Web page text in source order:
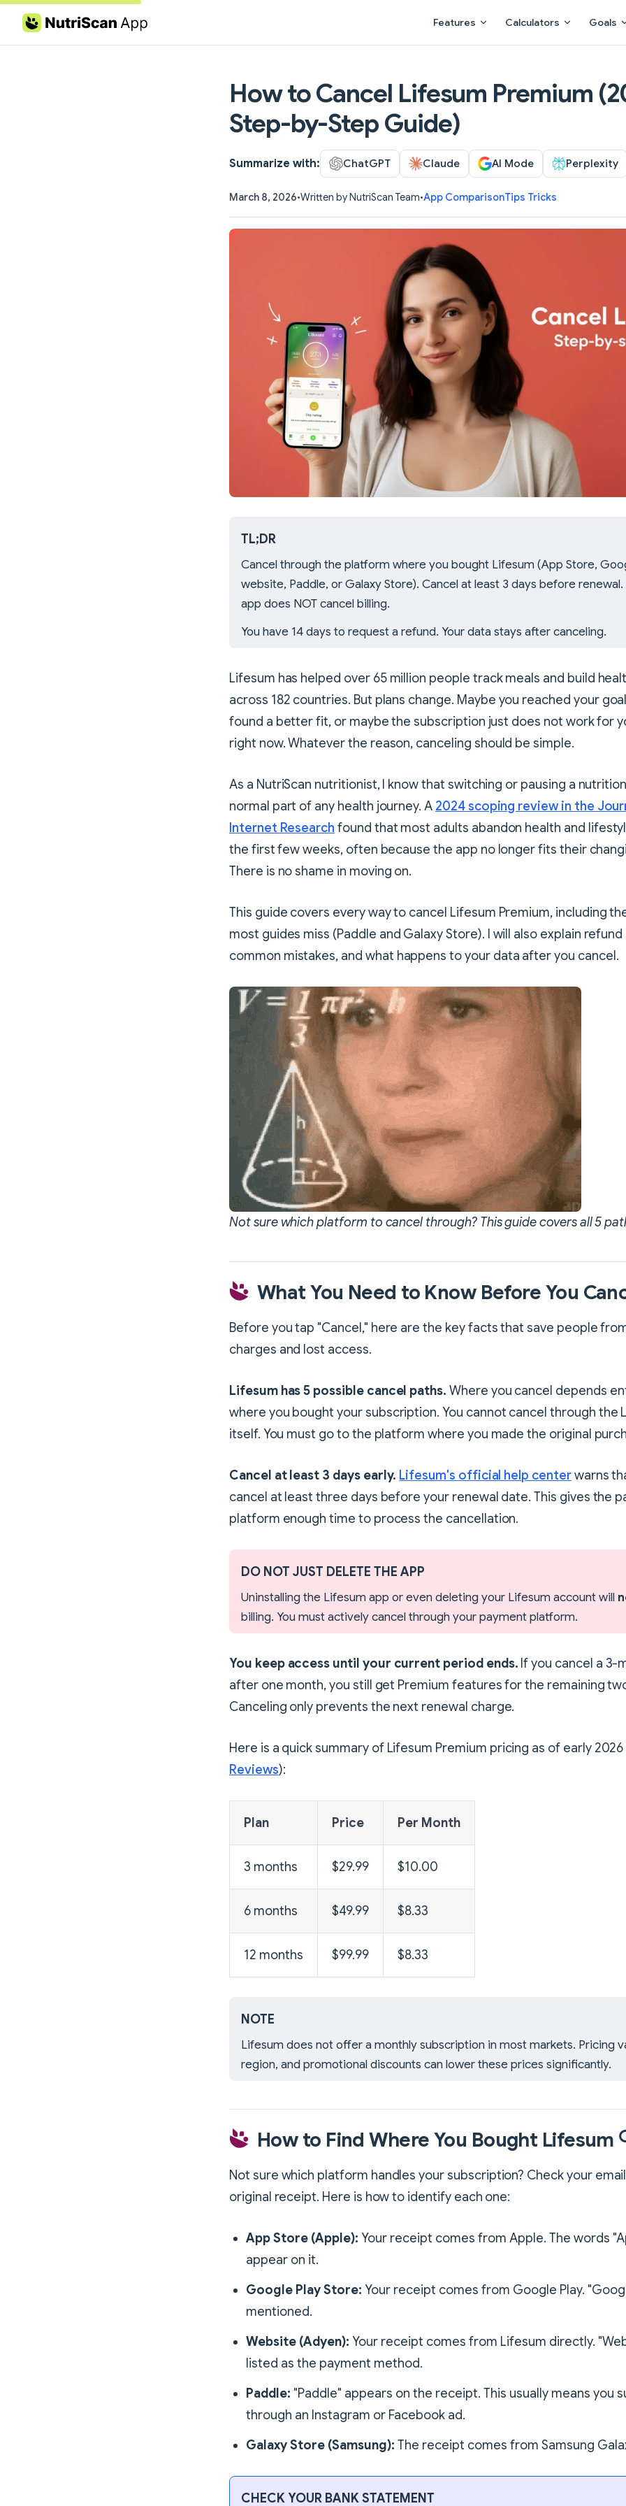
Skip to content Features Calculators Goals
How to Cancel Lifesum Premium
Step-by-Step Guide)
Summarize with: ChatGPT Claude AI Mode Perplexity
March 8, 2026•Written by NutriScan Team•App ComparisonTips Tricks
TL;DR
Cancel through the platform where you bought Lifesum (App Store,
website, Paddle, or Galaxy Store). Cancel at least 3 days before
app does NOT cancel billing.
You have 14 days to request a refund. Your data stays after canceling.
Lifesum has helped over 65 million people track meals and build
across 182 countries. But plans change. Maybe you reached your
found a better fit, or maybe the subscription just does not work for
right now. Whatever the reason, canceling should be simple.
As a NutriScan nutritionist, I know that switching or pausing a
normal part of any health journey. A 2024 scoping review in the
Internet Research found that most adults abandon health and
the first few weeks, often because the app no longer fits their
There is no shame in moving on.
This guide covers every way to cancel Lifesum Premium, including
most guides miss (Paddle and Galaxy Store). I will also explain refund
common mistakes, and what happens to your data after you cancel.
Not sure which platform to cancel through? This guide covers all 5
What You Need to Know Before You
Before you tap "Cancel," here are the key facts that save people
charges and lost access.
Lifesum has 5 possible cancel paths. Where you cancel depends
where you bought your subscription. You cannot cancel through the
itself. You must go to the platform where you made the original
Cancel at least 3 days early. Lifesum's official help centerwarns
cancel at least three days before your renewal date. This gives the
platform enough time to process the cancellation.
DO NOT JUST DELETE THE APP
Uninstalling the Lifesum app or even deleting your Lifesum account will
billing. You must actively cancel through your payment platform.
You keep access until your current period ends. If you cancel a 3-
after one month, you still get Premium features for the remaining
Canceling only prevents the next renewal charge.
Here is a quick summary of Lifesum Premium pricing as of early 2026
Reviews):
Plan Price Per Month
3 months $29.99 $10.00
6 months $49.99 $8.33
12 months $99.99 $8.33
NOTE
Lifesum does not offer a monthly subscription in most markets. Pricing
region, and promotional discounts can lower these prices significantly.
How to Find Where You Bought Lifesum
Not sure which platform handles your subscription? Check your
original receipt. Here is how to identify each one:
App Store (Apple): Your receipt comes from Apple. The words
appear on it.
Google Play Store: Your receipt comes from Google Play.
mentioned.
Website (Adyen): Your receipt comes from Lifesum directly.
listed as the payment method.
Paddle: "Paddle" appears on the receipt. This usually means you
through an Instagram or Facebook ad.
Galaxy Store (Samsung): The receipt comes from Samsung
CHECK YOUR BANK STATEMENT